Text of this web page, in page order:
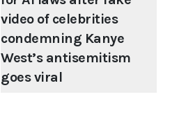
video of celebrities
condemning Kanye
West’s antisemitism
goes viral